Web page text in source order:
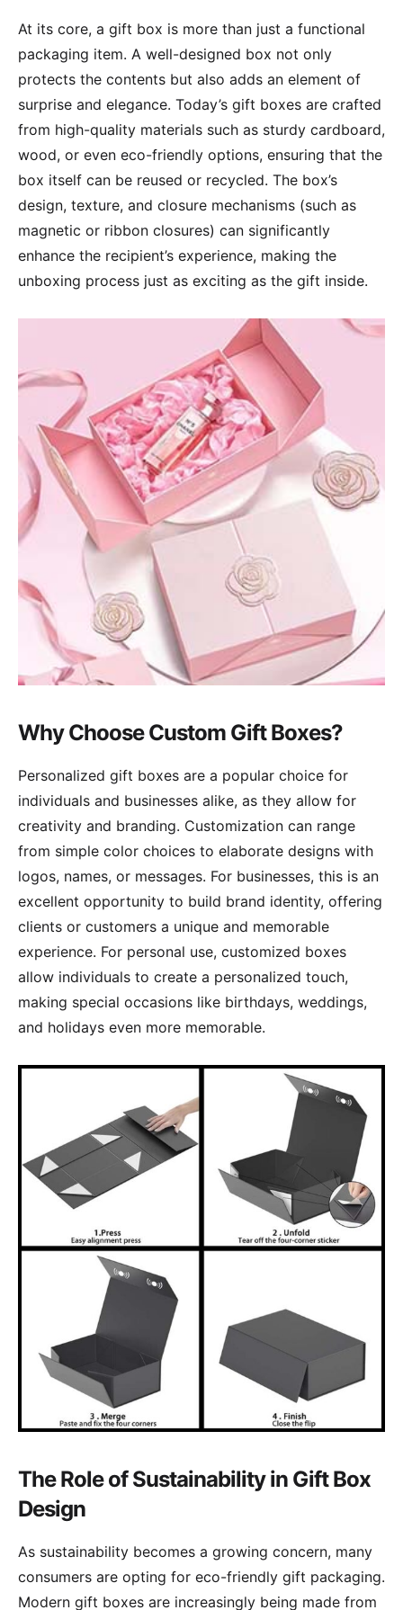
At its core, a gift box is more than just a functional
packaging item. A well-designed box not only
protects the contents but also adds an element of
surprise and elegance. Today’s gift boxes are crafted
from high-quality materials such as sturdy cardboard,
wood, or even eco-friendly options, ensuring that the
box itself can be reused or recycled. The box’s
design, texture, and closure mechanisms (such as
magnetic or ribbon closures) can significantly
enhance the recipient’s experience, making the
unboxing process just as exciting as the gift inside.
Why Choose Custom Gift Boxes?
Personalized gift boxes are a popular choice for
individuals and businesses alike, as they allow for
creativity and branding. Customization can range
from simple color choices to elaborate designs with
logos, names, or messages. For businesses, this is an
excellent opportunity to build brand identity, offering
clients or customers a unique and memorable
experience. For personal use, customized boxes
allow individuals to create a personalized touch,
making special occasions like birthdays, weddings,
and holidays even more memorable.
The Role of Sustainability in Gift Box
Design
As sustainability becomes a growing concern, many
consumers are opting for eco-friendly gift packaging.
Modern gift boxes are increasingly being made from